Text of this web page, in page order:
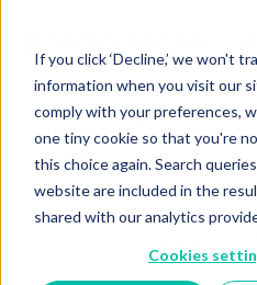
If you click ‘Decline,’ we won't
information when you visit our
comply with your preferences,
one tiny cookie so that you're
this choice again. Search
website are included in the
shared with our analytics
Cookies
Motivation to Find ERP
Evans Consulting, a
growing government
themselves facing a
streamlined operations
government